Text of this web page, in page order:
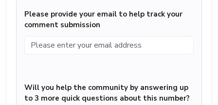
Please provide your email to help track your
comment submission
Will you help the community by answering up
to 3 more quick questions about this number?